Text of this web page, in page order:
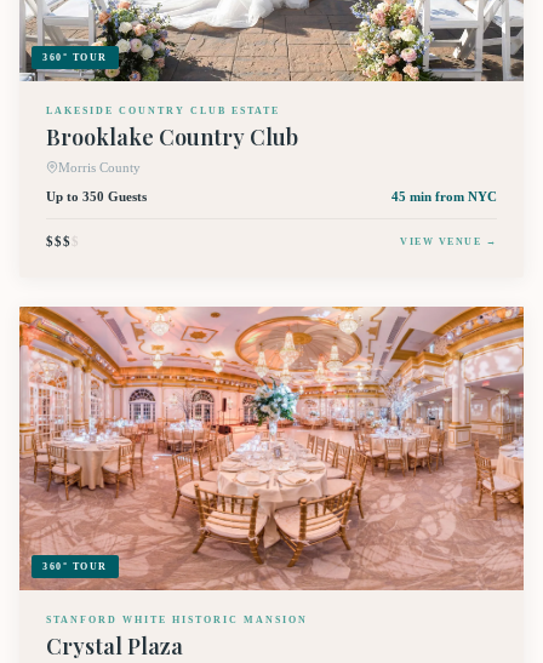
360° TOUR
LAKESIDE COUNTRY CLUB ESTATE
Brooklake Country Club
Morris County
Up to 350 Guests
45 min from NYC
$$$$ VIEW VENUE →
360° TOUR
STANFORD WHITE HISTORIC MANSION
Crystal Plaza